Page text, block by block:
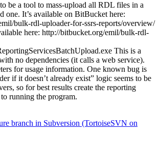
be a tool to mass-upload all RDL files in a
one. It’s available on BitBucket here:
bulk-rdl-uploader-for-ssrs-reports/overview/
here: http://bitbucket.org/emil/bulk-rdl-
This is a
no dependencies (it calls a web service).
for usage information. One known bug is
if it doesn’t already exist” logic seems to be
so for best results create the reporting
running the program.
branch in Subversion (TortoiseSVN on